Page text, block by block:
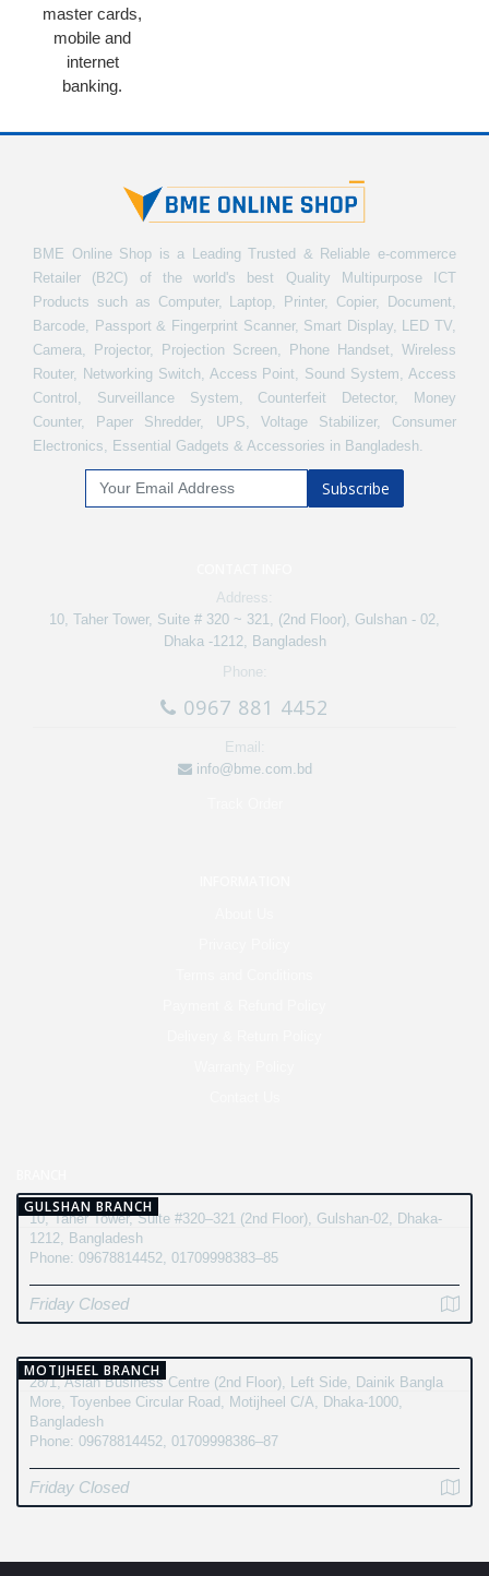
master cards,
mobile and
internet
banking.
BME Online Shop is a Leading Trusted & Reliable e-commerce
Retailer (B2C) of the world's best Quality Multipurpose ICT
Products such as Computer, Laptop, Printer, Copier, Document,
Barcode, Passport & Fingerprint Scanner, Smart Display, LED TV,
Camera, Projector, Projection Screen, Phone Handset, Wireless
Router, Networking Switch, Access Point, Sound System, Access
Control, Surveillance System, Counterfeit Detector, Money
Counter, Paper Shredder, UPS, Voltage Stabilizer, Consumer
Electronics, Essential Gadgets & Accessories in Bangladesh.
Subscribe
Address:
10, Taher Tower, Suite # 320 ~ 321, (2nd Floor), Gulshan - 02,
Dhaka -1212, Bangladesh
Phone:
0967 881 4452
Email:
info@bme.com.bd
GULSHAN BRANCH
10, Taher Tower, Suite #320–321 (2nd Floor), Gulshan-02, Dhaka-
1212, Bangladesh
Phone: 09678814452, 01709998383–85
Friday Closed
MOTIJHEEL BRANCH
28/1, Asian Business Centre (2nd Floor), Left Side, Dainik Bangla
More, Toyenbee Circular Road, Motijheel C/A, Dhaka-1000,
Bangladesh
Phone: 09678814452, 01709998386–87
Friday Closed